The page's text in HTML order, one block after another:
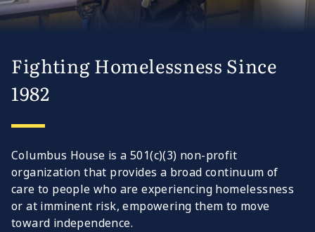
Fighting Homelessness Since
1982
Columbus House is a 501(c)(3) non-profit
organization that provides a broad continuum of
care to people who are experiencing homelessness
or at imminent risk, empowering them to move
toward independence.